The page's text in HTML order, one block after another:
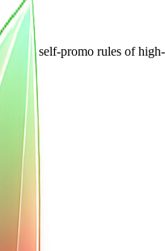
strict self-promo rules of